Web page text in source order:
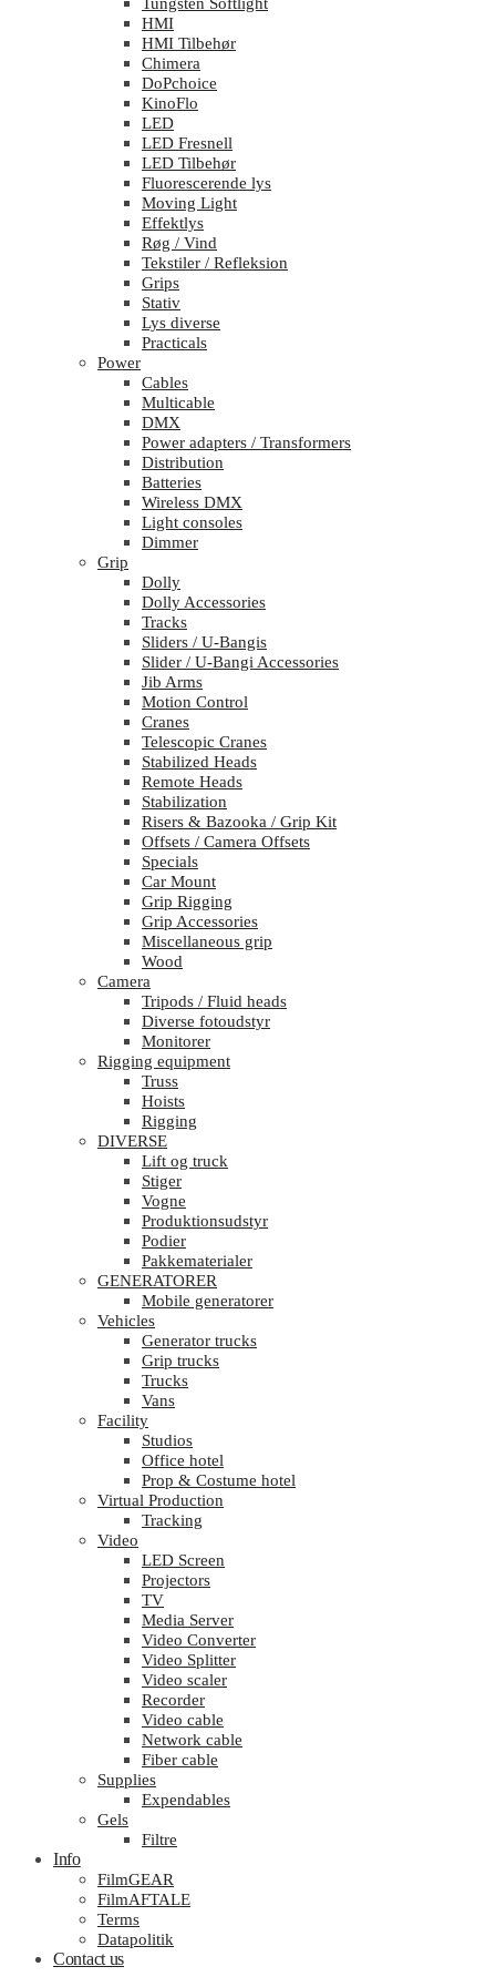
HMI
HMI Tilbehør
Chimera
DoPchoice
KinoFlo
LED
LED Fresnell
LED Tilbehør
Fluorescerende lys
Moving Light
Effektlys
Røg / Vind
Tekstiler / Refleksion
Grips
Stativ
Lys diverse
Practicals
Power
Cables
Multicable
DMX
Power adapters / Transformers
Distribution
Batteries
Wireless DMX
Light consoles
Dimmer
Grip
Dolly
Dolly Accessories
Tracks
Sliders / U-Bangis
Slider / U-Bangi Accessories
Jib Arms
Motion Control
Cranes
Telescopic Cranes
Stabilized Heads
Remote Heads
Stabilization
Risers & Bazooka / Grip Kit
Offsets / Camera Offsets
Specials
Car Mount
Grip Rigging
Grip Accessories
Miscellaneous grip
Wood
Camera
Tripods / Fluid heads
Diverse fotoudstyr
Monitorer
Rigging equipment
Truss
Hoists
Rigging
DIVERSE
Lift og truck
Stiger
Vogne
Produktionsudstyr
Podier
Pakkematerialer
GENERATORER
Mobile generatorer
Vehicles
Generator trucks
Grip trucks
Trucks
Vans
Facility
Studios
Office hotel
Prop & Costume hotel
Virtual Production
Tracking
Video
LED Screen
Projectors
TV
Media Server
Video Converter
Video Splitter
Video scaler
Recorder
Video cable
Network cable
Fiber cable
Supplies
Expendables
Gels
Filtre
Info
FilmGEAR
FilmAFTALE
Terms
Datapolitik
Contact us